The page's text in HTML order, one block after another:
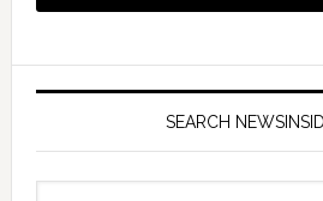
SEARCH